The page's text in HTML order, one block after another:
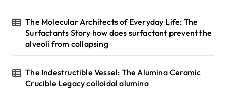
The Molecular Architects of Everyday Life: The
Surfactants Story how does surfactant prevent the
alveoli from collapsing
The Indestructible Vessel: The Alumina Ceramic
Crucible Legacy colloidal alumina